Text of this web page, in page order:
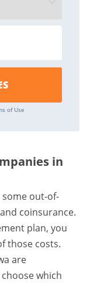
of Use
in
some out-of-
coinsurance.
plan, you
those costs.
are
which